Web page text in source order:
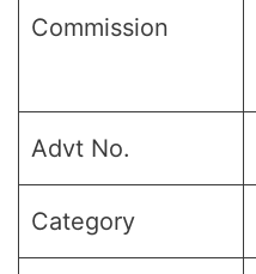
Commission
Advt No.
Category